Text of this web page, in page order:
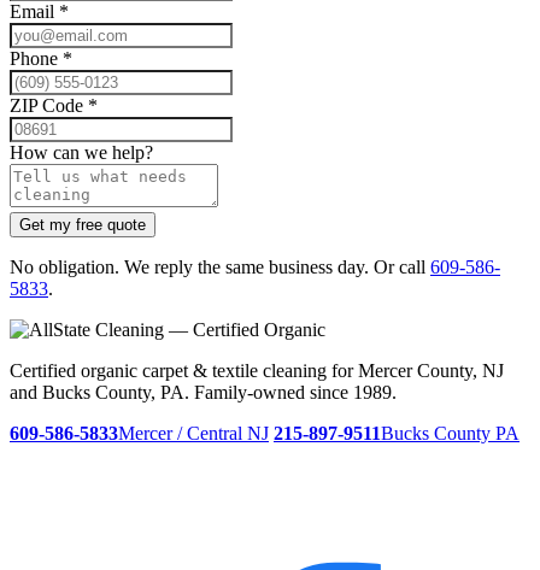
Email *
Phone *
ZIP Code *
How can we help?
Get my free quote
No obligation. We reply the same business day. Or call 609-586-
5833.
Certified organic carpet & textile cleaning for Mercer County, NJ
and Bucks County, PA. Family-owned since 1989.
609-586-5833Mercer / Central NJ 215-897-9511Bucks County PA